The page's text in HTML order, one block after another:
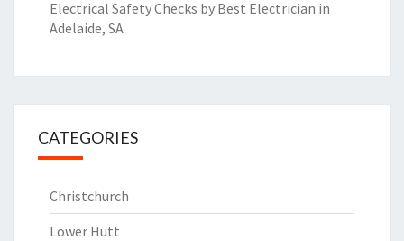
Electrical Safety Checks by Best Electrician in
Adelaide, SA
CATEGORIES
Christchurch
Lower Hutt